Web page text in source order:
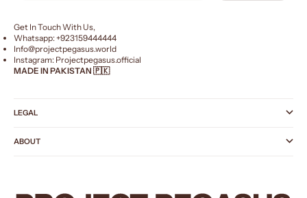
Get In Touch With Us,
Whatsapp: +923159444444
Info@projectpegasus.world
Instagram: Projectpegasus.official
MADE IN PAKISTAN 🇵🇰
LEGAL
ABOUT